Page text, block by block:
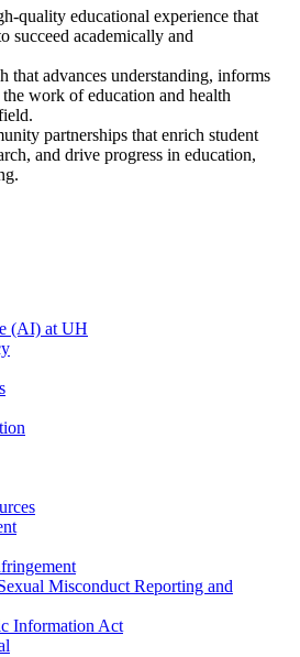
quality educational experience that
succeed academically and
that advances understanding, informs
work of education and health
partnerships that enrich student
and drive progress in education,
(AI) at UH
Misconduct Reporting and
Information Act